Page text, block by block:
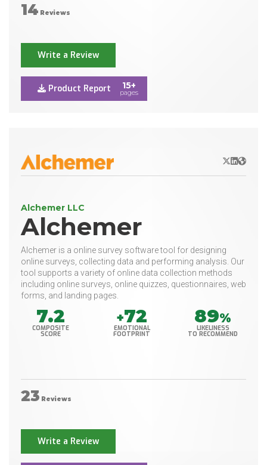
14 Reviews
Write a Review
Product Report 15+
pages
X/Twitter
LinkedIn
Website
Alchemer LLC
Alchemer
Alchemer is a online survey software tool for designing
online surveys, collecting data and performing analysis. Our
tool supports a variety of online data collection methods
including online surveys, online quizzes, questionnaires, web
forms, and landing pages.
7.2
COMPOSITE
SCORE
+72
EMOTIONAL
FOOTPRINT
89%
LIKELINESS
TO RECOMMEND
23 Reviews
Write a Review